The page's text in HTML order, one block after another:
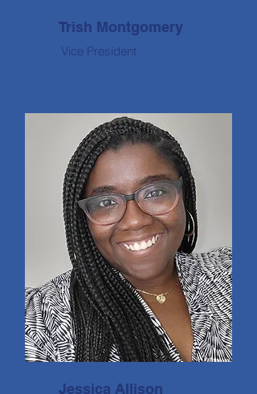
Trish Montgomery
Vice President
Jessica Allison